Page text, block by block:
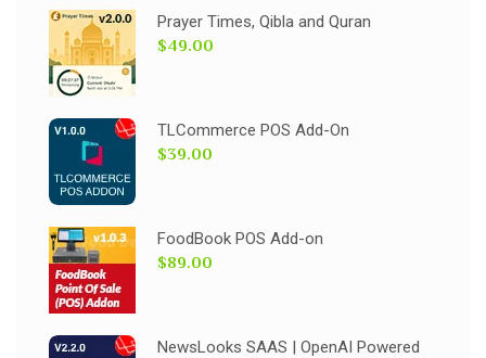
Prayer Times, Qibla and Quran
$49.00
TLCommerce POS Add-On
$39.00
FoodBook POS Add-on
$89.00
NewsLooks SAAS | OpenAI Powered